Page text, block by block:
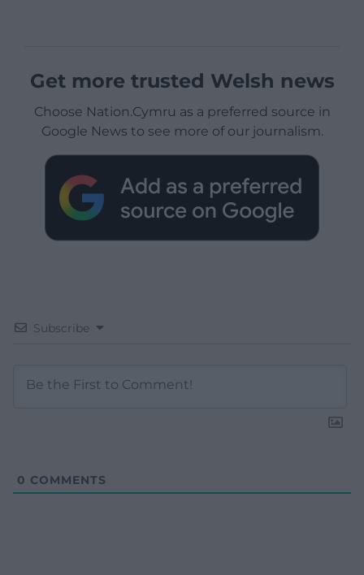
Get more trusted Welsh news
Choose Nation.Cymru as a preferred source in
Google News to see more of our journalism.
Subscribe
0 COMMENTS